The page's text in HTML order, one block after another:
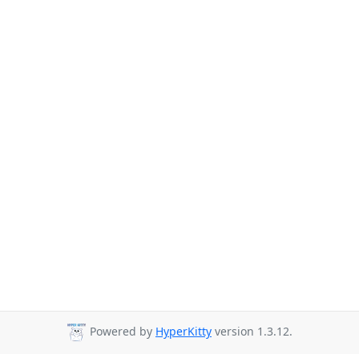
Powered by HyperKitty version 1.3.12.